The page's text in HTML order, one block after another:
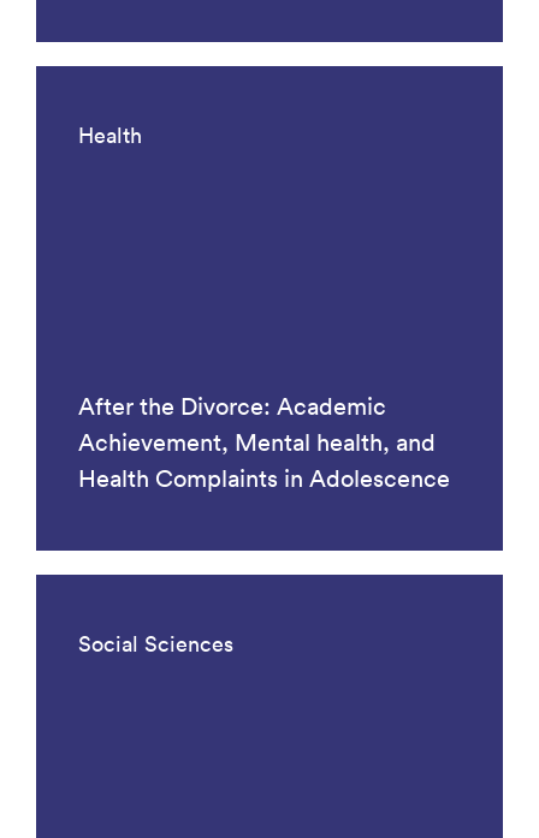
Health
After the Divorce: Academic
Achievement, Mental health, and
Health Complaints in Adolescence
Social Sciences